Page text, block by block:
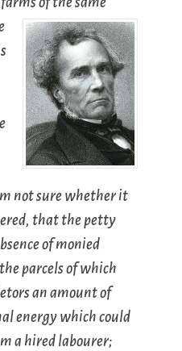
not sure whether it
that the petty
of monied
parcels of which
an amount of
energy which could
a hired labourer;